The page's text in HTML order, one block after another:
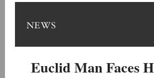
Euclid Man Faces